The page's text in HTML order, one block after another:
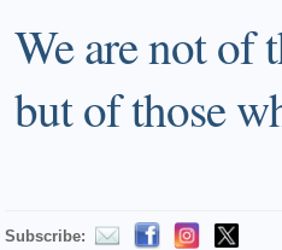
We are not of
but of those
Subscribe: